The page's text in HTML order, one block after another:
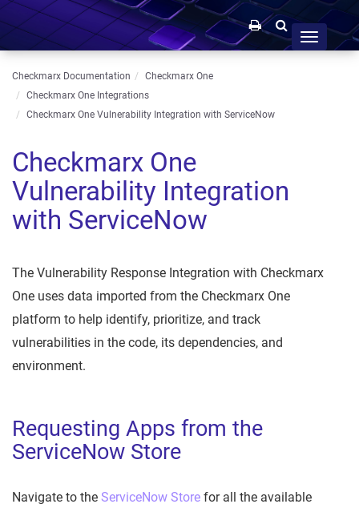
Toggle
navigation
Checkmarx Documentation
Checkmarx One
Checkmarx One Integrations
Checkmarx One Vulnerability Integration with ServiceNow
Checkmarx One
Vulnerability Integration
with ServiceNow
The Vulnerability Response Integration with Checkmarx
One uses data imported from the Checkmarx One
platform to help identify, prioritize, and track
vulnerabilities in the code, its dependencies, and
environment.
Requesting Apps from the
ServiceNow Store
Navigate to the ServiceNow Store for all the available